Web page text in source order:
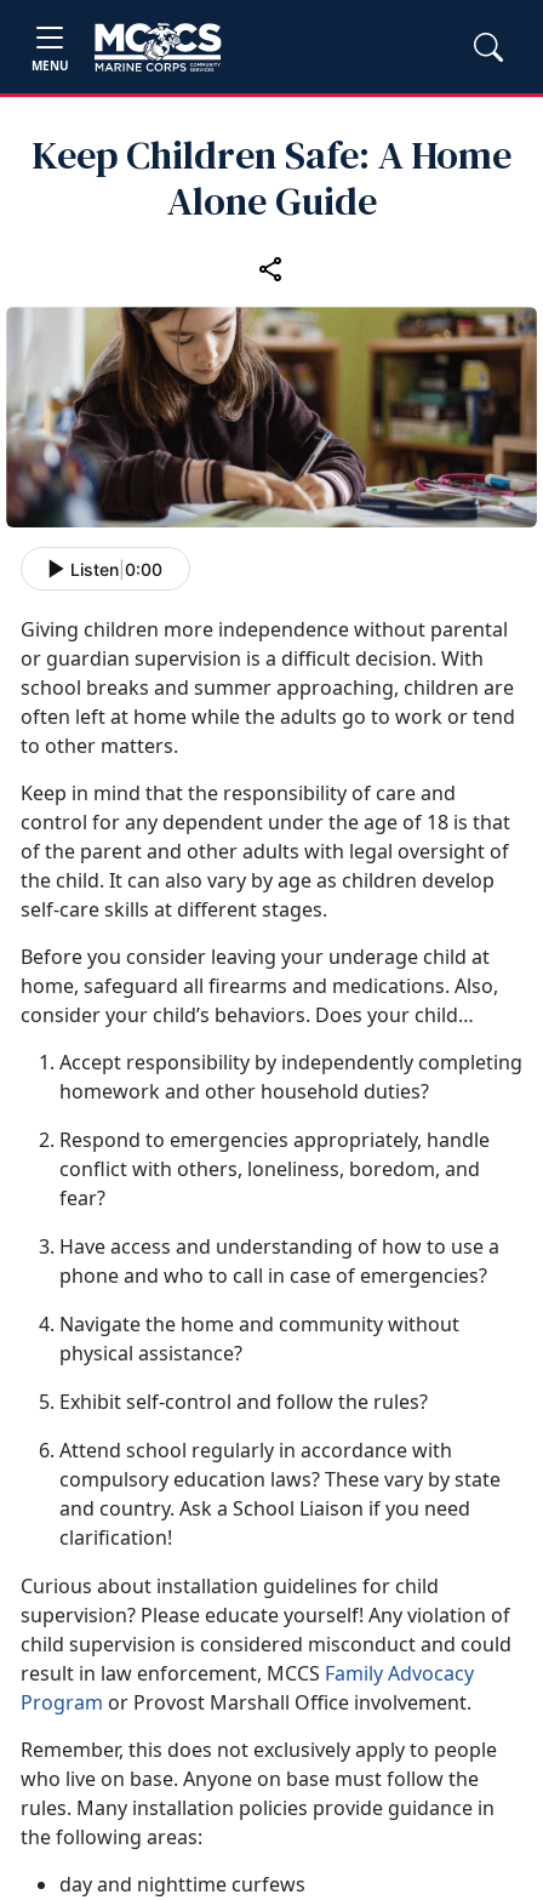
MENU
Keep Children Safe: A Home
Alone Guide
Listen 0:00
Giving children more independence without parental
or guardian supervision is a difficult decision. With
school breaks and summer approaching, children are
often left at home while the adults go to work or tend
to other matters.
Keep in mind that the responsibility of care and
control for any dependent under the age of 18 is that
of the parent and other adults with legal oversight of
the child. It can also vary by age as children develop
self-care skills atdifferent stages.
Before you consider leaving your underage child at
home, safeguard all firearms and medications. Also,
consider your child’s behaviors. Does your child…
Accept responsibility by independently completing
homework and other household duties?
Respond to emergencies appropriately, handle
conflict with others, loneliness, boredom, and
fear?
Have access and understanding of how to use a
phone and who to call in case of emergencies?
Navigate the home and community without
physical assistance?
Exhibit self-control and followthe rules?
Attend school regularly in accordance with
compulsory education laws? These vary by state
and country. Ask a School Liaison if you need
clarification!
Curious about installation guidelines for child
supervision? Please educate yourself! Any violation of
child supervision is considered misconduct and could
result in law enforcement, MCCS Family Advocacy
Program or Provost Marshall Office involvement.
Remember, this does not exclusively apply to people
who live on base. Anyone on base must follow the
rules. Many installation policies provide guidance in
the following areas:
day and nighttime curfews